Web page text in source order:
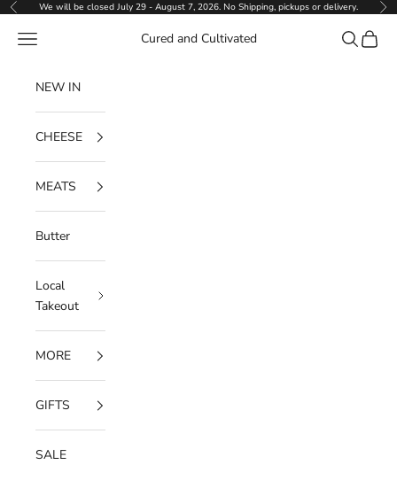
Skip to content
PreviousWe will be closed July 29 - August 7, 2026. No Shipping, pickups or delivery.
Cured and Cultivated
Navigation menu Search
Cart
NEW IN
CHEESE
MEATS
Butter
Local
Takeout
MORE
GIFTS
SALE